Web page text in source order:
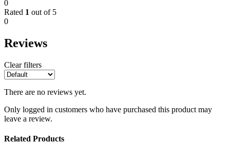
0
Rated 1 out of 5
0
Reviews
Clear filters
There are no reviews yet.
Only logged in customers who have purchased this product may
leave a review.
Related Products